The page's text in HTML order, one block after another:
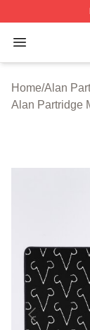
Open menu
Alan
Home/Alan
Alan Partridge